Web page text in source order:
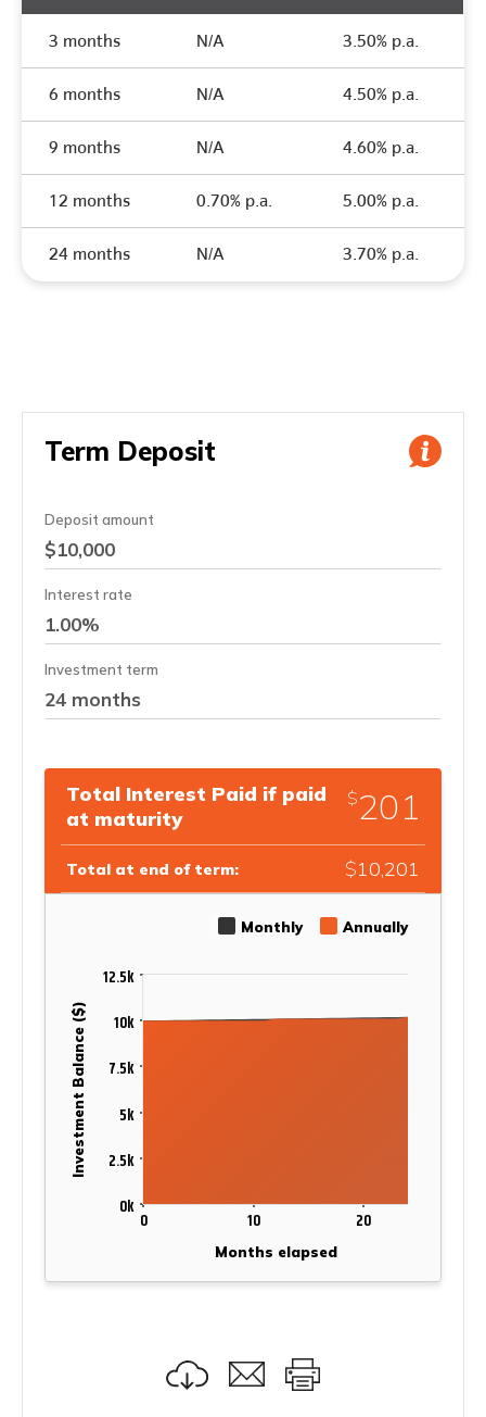
3 months N/A 3.50% p.a.
6 months N/A 4.50% p.a.
9 months N/A 4.60% p.a.
12 months 0.70% p.a. 5.00% p.a.
24 months N/A 3.70% p.a.